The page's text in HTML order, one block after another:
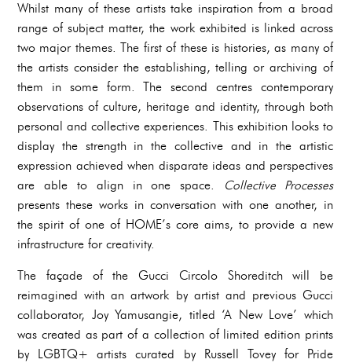
Whilst many of these artists take inspiration from a broad
range of subject matter, the work exhibited is linked across
two major themes. The first of these is histories, as many of
the artists consider the establishing, telling or archiving of
them in some form. The second centres contemporary
observations of culture, heritage and identity, through both
personal and collective experiences. This exhibition looks to
display the strength in the collective and in the artistic
expression achieved when disparate ideas and perspectives
are able to align in one space. Collective Processes
presents these works in conversation with one another, in
the spirit of one of HOME’s core aims, to provide a new
infrastructure for creativity.
The façade of the Gucci Circolo Shoreditch will be
reimagined with an artwork by artist and previous Gucci
collaborator, Joy Yamusangie, titled ‘A New Love’ which
was created as part of a collection of limited edition prints
by LGBTQ+ artists curated by Russell Tovey for Pride